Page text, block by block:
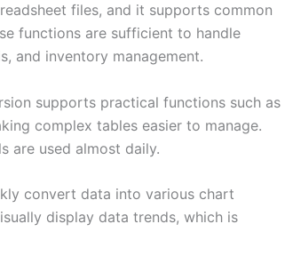
files, and it supports common
functions are sufficient to handle
and inventory management.
supports practical functions such as
complex tables easier to manage.
are used almost daily.
convert data into various chart
display data trends, which is